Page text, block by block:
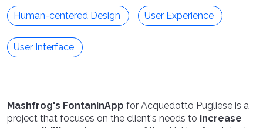
Human-centered Design User Experience
User Interface
Mashfrog's FontaninApp for Acquedotto Pugliese is a
project that focuses on the client's needs to increase